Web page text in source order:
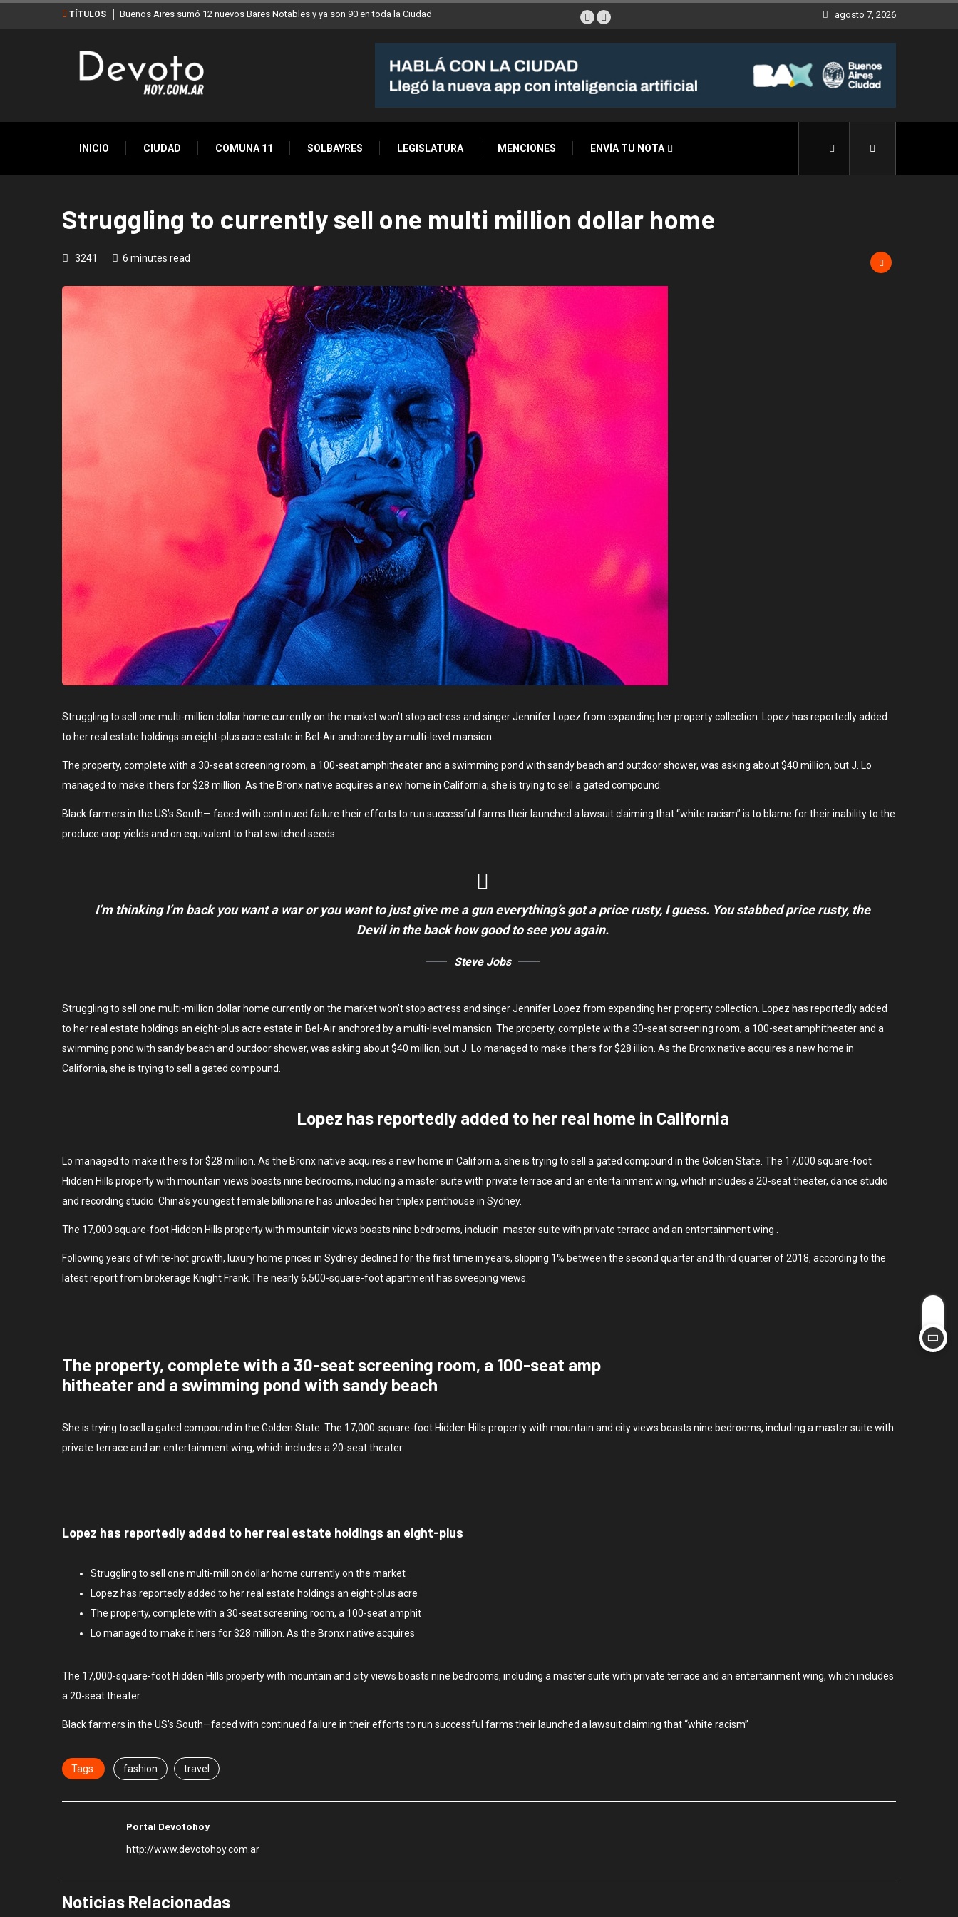
TÍTULOS Buenos Aires sumó 12 nuevos Bares Notables y ya son 90 en toda la Ciudad agosto 7, 2026
INICIO CIUDAD COMUNA 11 SOLBAYRES LEGISLATURA MENCIONES ENVÍA TU NOTA
Struggling to currently sell one multi million dollar home
3241 6 minutes read
Struggling to sell one multi-million dollar home currently on the market won’t stop actress and singer Jennifer Lopez from expanding her property collection. Lopez has reportedly added
to her real estate holdings an eight-plus acre estate in Bel-Air anchored by a multi-level mansion.
The property, complete with a 30-seat screening room, a 100-seat amphitheater and a swimming pond with sandy beach and outdoor shower, was asking about $40 million, but J. Lo
managed to make it hers for $28 million. As the Bronx native acquires a new home in California, she is trying to sell a gated compound.
Black farmers in the US’s South— faced with continued failure their efforts to run successful farms their launched a lawsuit claiming that “white racism” is to blame for their inability to the
produce crop yields and on equivalent to that switched seeds.
I’m thinking I’m back you want a war or you want to just give me a gun everything’s got a price rusty, I guess. You stabbedprice rusty, the
Devil in the back how good to see you again.
Steve Jobs
Struggling to sell one multi-million dollar home currently on the market won’t stop actress and singer Jennifer Lopez from expanding her property collection. Lopez has reportedly added
to her real estate holdings an eight-plus acre estate in Bel-Air anchored by a multi-level mansion. The property, complete with a 30-seat screening room, a 100-seat amphitheater and a
swimming pond with sandy beach and outdoor shower, was asking about $40 million, but J. Lo managed to make it hers for $28 illion. As the Bronx native acquires a new home in
California, she is trying to sell a gated compound.
Lopez has reportedly added to her real home in California
Lo managed to make it hers for $28 million. As the Bronx native acquires a new home in California, she is trying to sell a gated compound in the Golden State. The 17,000 square-foot
Hidden Hills property with mountain views boasts nine bedrooms, including a master suite with private terrace and an entertainment wing, which includes a 20-seat theater, dance studio
and recording studio. China’s youngest female billionaire has unloaded her triplex penthouse in Sydney.
The 17,000 square-foot Hidden Hills property with mountain views boasts nine bedrooms, includin. master suite with private terrace and an entertainment wing .
Following years of white-hot growth, luxury home prices in Sydney declined for the first time in years, slipping 1% between the second quarter and third quarter of 2018, according to the
latest report from brokerage Knight Frank.The nearly 6,500-square-foot apartment has sweeping views.
The property, complete with a 30-seat screening room, a 100-seat amp
hitheater and a swimming pond with sandy beach
She is trying to sell a gated compound in the Golden State. The 17,000-square-foot Hidden Hills property with mountain and city views boasts nine bedrooms, including a master suite with
private terrace and an entertainment wing, which includes a 20-seat theater
Lopez has reportedly added to her real estate holdings an eight-plus
Struggling to sell one multi-million dollar home currently on the market
Lopez has reportedly added to her real estate holdings an eight-plus acre
The property, complete with a 30-seat screening room, a 100-seat amphit
Lo managed to make it hers for $28 million. As the Bronx native acquires
The 17,000-square-foot Hidden Hills property with mountain and city views boasts nine bedrooms, including a master suite with private terrace and an entertainment wing, which includes
a 20-seat theater.
Black farmers in the US’s South—faced with continued failure in their efforts to run successful farms their launched a lawsuit claiming that “white racism”
Tags: fashion travel
Portal Devotohoy
http://www.devotohoy.com.ar
Noticias Relacionadas